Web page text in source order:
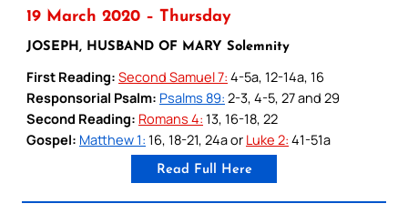
19 March 2020 – Thursday
JOSEPH, HUSBAND OF MARY Solemnity
First Reading: Second Samuel 7: 4-5a, 12-14a, 16
Responsorial Psalm: Psalms 89: 2-3, 4-5, 27 and 29
Second Reading: Romans 4: 13, 16-18, 22
Gospel: Matthew 1: 16, 18-21, 24a or Luke 2: 41-51a
Read Full Here